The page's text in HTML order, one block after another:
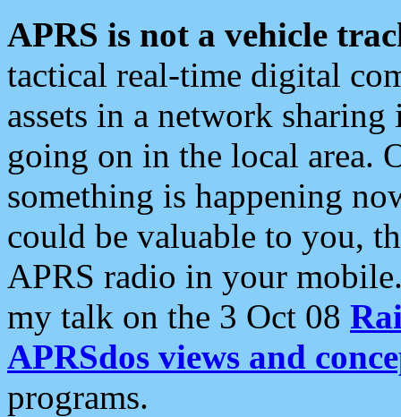
APRS is not a vehicle
tactical real-time digital
assets in a network
going on in the local area.
something is happening
could be valuable to you,
APRS radio in your
my talk on the 3 Oct 08
APRSdos views and
programs.